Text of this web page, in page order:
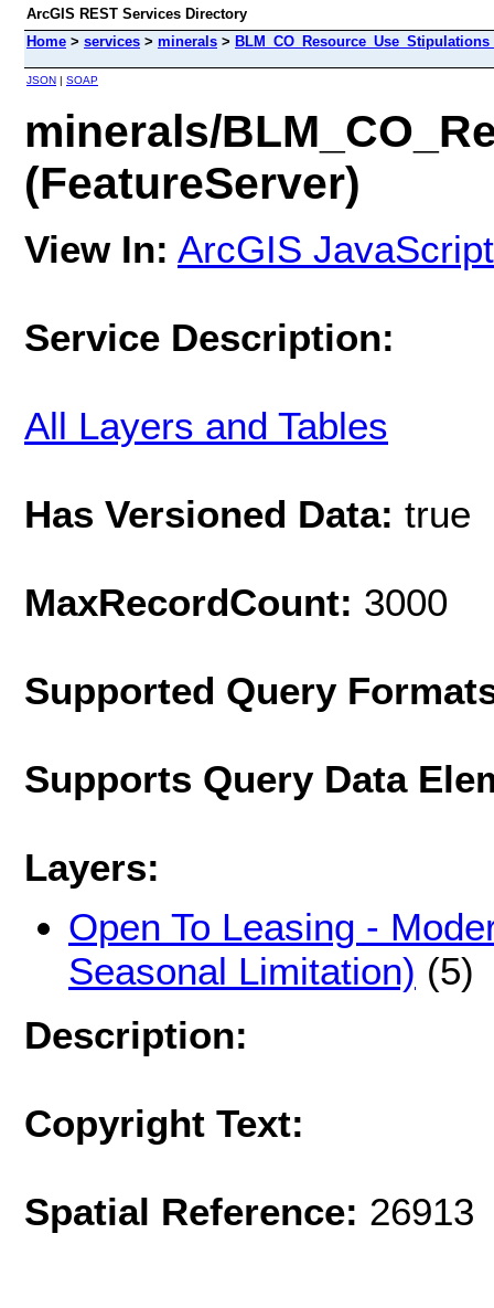
ArcGIS REST Services Directory
Home > services > minerals >
JSON | SOAP
minerals/
(FeatureServer)
View In: ArcGIS JavaScript
Service Description:
All Layers and Tables
Has Versioned Data: true
MaxRecordCount: 3000
Supported Query
Supports Query Data
Layers:
Open To Leasing -
Seasonal Limitation) (5)
Description:
Copyright Text:
Spatial Reference: 26913